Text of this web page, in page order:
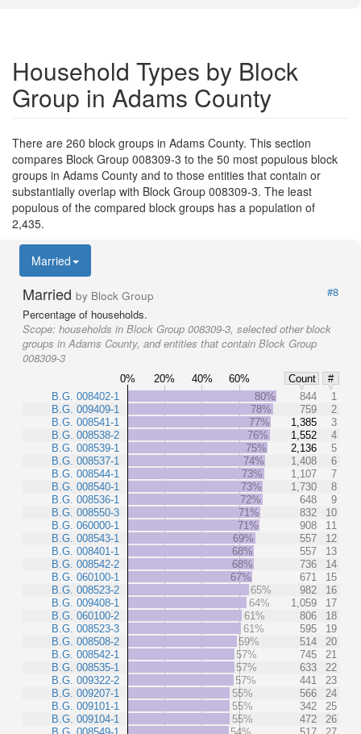
Household Types by Block
Group in Adams County
There are 260 block groups in Adams County. This section
compares Block Group 008309-3 to the 50 most populous block
groups in Adams County and to those entities that contain or
substantially overlap with Block Group 008309-3. The least
populous of the compared block groups has a population of
2,435.
Married
Married by Block Group
#8
Percentage of households.
Scope: households in Block Group 008309-3, selected other block
groups in Adams County, and entities that contain Block Group
008309-3
0% 20% 40% 60% Count
#
B.G. 008402-1
B.G. 009409-1
B.G. 008541-1
B.G. 008538-2
B.G. 008539-1
B.G. 008537-1
B.G. 008544-1
B.G. 008540-1
B.G. 008536-1
B.G. 008550-3
B.G. 060000-1
B.G. 008543-1
B.G. 008401-1
B.G. 008542-2
B.G. 060100-1
B.G. 008523-2
B.G. 009408-1
B.G. 060100-2
B.G. 008523-3
B.G. 008508-2
B.G. 008542-1
B.G. 008535-1
B.G. 009322-2
B.G. 009207-1
B.G. 009101-1
B.G. 009104-1
80% 844
1
78%
759
2
77%
1,385
3
76%
1,552
4
75%
2,136
5
74%
1,408
6
73%
1,107
7
73%
1,730
8
72%
648
9
71%
832
10
71%
908
11
69%
557
12
68%
557
13
68%
736
14
67%
671
15
65%
982
16
64%
1,059
17
61%
806
18
61%
595
19
59%
514
20
57%
745
21
57%
633
22
57%
441
23
55%
566
24
55%
342
25
55%
472
26